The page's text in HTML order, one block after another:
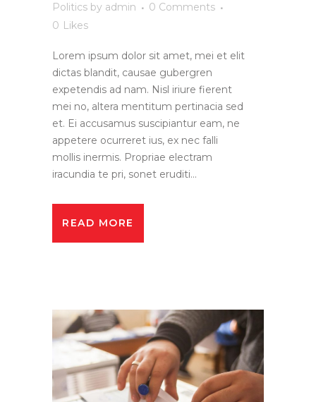
Politics by admin
0 Comments
0 Likes
Lorem ipsum dolor sit amet, mei et elit
dictas blandit, causae gubergren
expetendis ad nam. Nisl iriure fierent
mei no, altera mentitum pertinacia sed
et. Ei accusamus suscipiantur eam, ne
appetere ocurreret ius, ex nec falli
mollis inermis. Propriae electram
iracundia te pri, sonet eruditi...
READ MORE